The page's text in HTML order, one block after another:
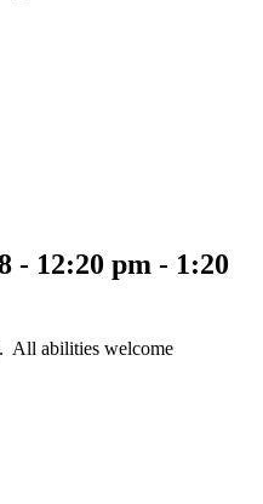
- 12:20 pm - 1:20
All abilities welcome